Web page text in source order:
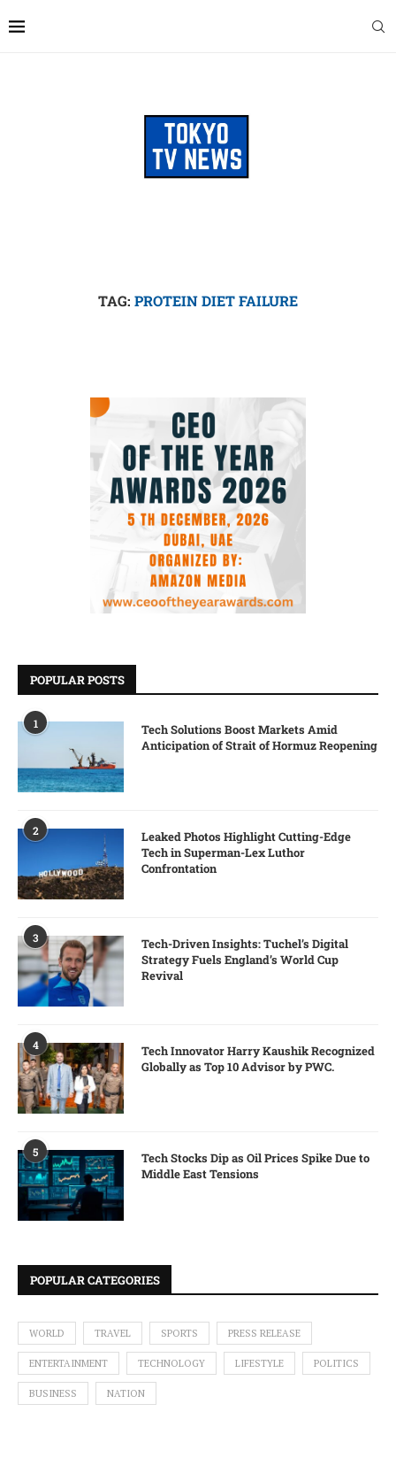
TAG: PROTEIN DIET FAILURE
POPULAR POSTS
1
Tech Solutions Boost Markets Amid
Anticipation of Strait of Hormuz Reopening
2
Leaked Photos Highlight Cutting-Edge
Tech in Superman-Lex Luthor
Confrontation
3
Tech-Driven Insights: Tuchel’s Digital
Strategy Fuels England’s World Cup
Revival
4
Tech Innovator Harry Kaushik Recognized
Globally as Top 10 Advisor by PWC.
5
Tech Stocks Dip as Oil Prices Spike Due to
Middle East Tensions
POPULAR CATEGORIES
WORLD TRAVEL SPORTS PRESS RELEASE
ENTERTAINMENT TECHNOLOGY LIFESTYLE POLITICS
BUSINESS NATION